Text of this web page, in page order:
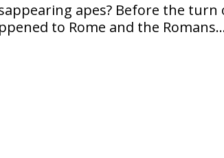
apes? Before the
to Rome and the